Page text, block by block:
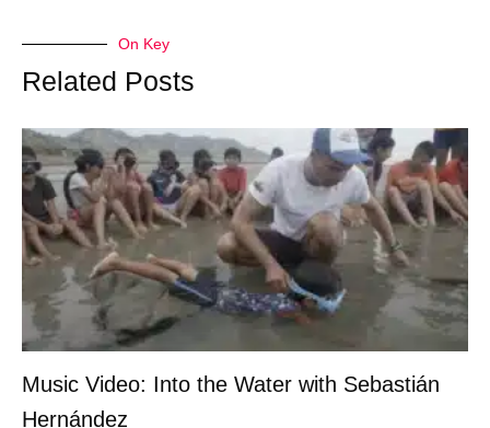
On Key
Related Posts
Music Video: Into the Water with Sebastián
Hernández